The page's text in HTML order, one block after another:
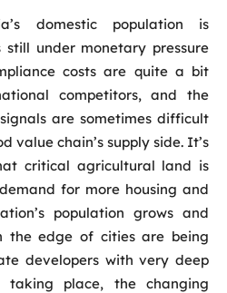
domestic population is
still under monetary pressure
costs are quite a bit
competitors, and the
are sometimes difficult
value chain’s supply side. It’s
critical agricultural land is
for more housing and
population grows and
the edge of cities are being
developers with very deep
taking place, the changing